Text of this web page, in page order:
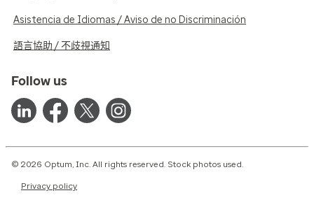
Asistencia de Idiomas / Aviso de no Discriminación
語言協助 / 不歧視通知
Follow us
© 2026 Optum, Inc. All rights reserved. Stock photos used.
Privacy policy